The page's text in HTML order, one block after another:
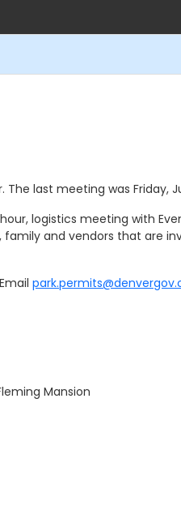
last meeting was Friday,
logistics meeting with
and vendors that are
Mansion